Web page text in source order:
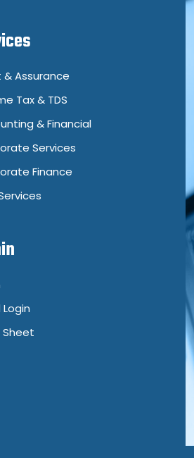
& Assurance
Tax & TDS
& Financial
Services
Finance
Login
Sheet